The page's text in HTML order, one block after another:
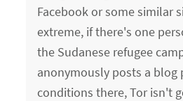
Facebook or some similar
extreme, if there's one
the Sudanese refugee
anonymously posts a blog
conditions there, Tor isn't